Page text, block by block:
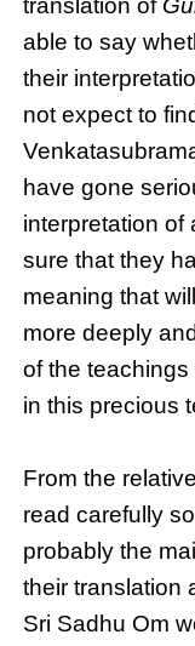
translation of
able to say
their
not expect to
have gone
interpretation of
sure that they
meaning that
more deeply
of the teachings
in this precious
From the
read carefully
probably the
their translation
Sri Sadhu Om